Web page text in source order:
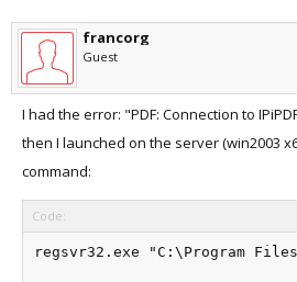
francorg
Guest
I had the error: "PDF: Connection to
then I launched on the server (win2003
command:
Code: